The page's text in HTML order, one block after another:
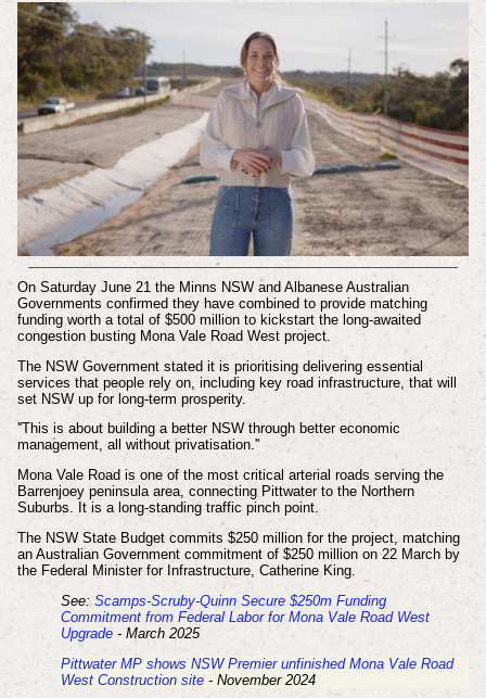
On Saturday June 21 the Minns NSW and Albanese Australian
Governments confirmed they have combined to provide matching
funding worth a total of $500 million to kickstart the long-awaited
congestion busting Mona Vale Road West project.
The NSW Government stated it is prioritising delivering essential
services that people rely on, including key road infrastructure, that will
set NSW up for long-term prosperity.
''This is about building a better NSW through better economic
management, all without privatisation.''
Mona Vale Road is one of the most critical arterial roads serving the
Barrenjoey peninsula area, connecting Pittwater to the Northern
Suburbs. It is a long-standing traffic pinch point.
The NSW State Budget commits $250 million for the project, matching
an Australian Government commitment of $250 million on 22 March by
the Federal Minister for Infrastructure, Catherine King.
See: Scamps-Scruby-Quinn Secure $250m Funding
Commitment from Federal Labor for Mona Vale Road West
Upgrade- March 2025
Pittwater MP shows NSW Premier unfinished Mona Vale Road
West Construction site- November 2024